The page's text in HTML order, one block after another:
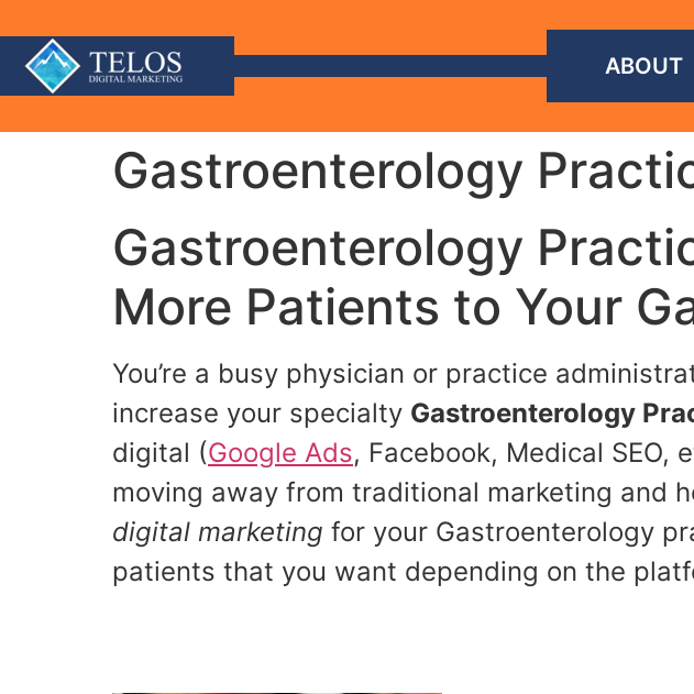
ABOUT
Gastroenterology
Gastroenterology
More Patients to Your
You’re a busy physician or practice
increase your specialty Gastroenterology
digital (Google Ads, Facebook, Medical
moving away from traditional marketing and
digital marketing for your Gastroenterology
patients that you want depending on the